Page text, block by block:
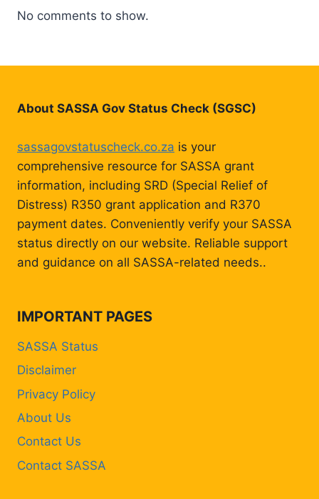
No comments to show.
About SASSA Gov Status Check (SGSC)
sassagovstatuscheck.co.za is your
comprehensive resource for SASSA grant
information, including SRD (Special Relief of
Distress) R350 grant application and R370
payment dates. Conveniently verify your SASSA
status directly on our website. Reliable support
and guidance on all SASSA-related needs..
IMPORTANT PAGES
SASSA Status
Disclaimer
Privacy Policy
About Us
Contact Us
Contact SASSA